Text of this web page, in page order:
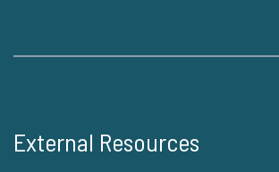
External Resources